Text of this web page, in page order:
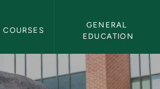
COURSES
GENERAL
EDUCATION
Bulletin